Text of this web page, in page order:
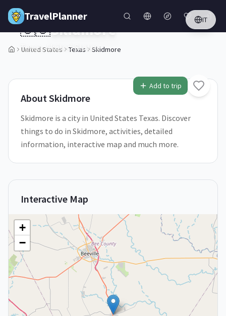
Skip to main content
TravelPlanner IT
United States Texas Skidmore
1/5
Add to trip
🇺🇸Skidmore
Texas,United States
AboutSkidmore
Skidmore is a city in United States Texas. Discover
things to do in Skidmore, activities, detailed
information, interactive map and much more.
Interactive Map
+
−